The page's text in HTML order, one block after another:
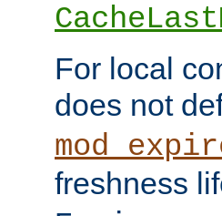
For local
does not
freshness